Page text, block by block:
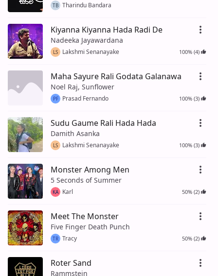
TB Tharindu Bandara
Kiyanna Kiyanna Hada Radi De
Nadeeka Jayawardana
LS Lakshmi Senanayake 100% (4)
Maha Sayure Rali Godata Galanawa
Noel Raj, Sunflower
PF Prasad Fernando 100% (3)
Sudu Gaume Rali Hada Hada
Damith Asanka
LS Lakshmi Senanayake 100% (3)
Monster Among Men
5 Seconds of Summer
KA Karl 50% (2)
Meet The Monster
Five Finger Death Punch
TR Tracy 50% (2)
Roter Sand
Rammstein